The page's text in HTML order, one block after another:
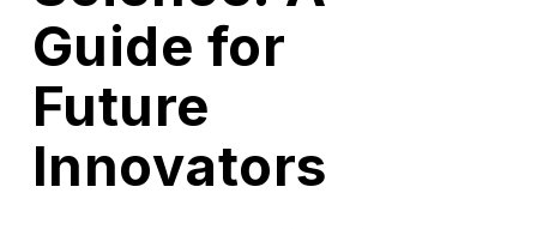
Guide for
Future
Innovators